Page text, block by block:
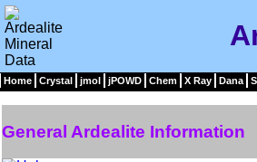
Home Crystal jmol jPOWD Chem X Ray Dana
General Ardealite Information